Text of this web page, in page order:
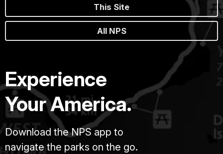
This Site
All NPS
Experience
Your America.
Download the NPS app to
navigate the parks on the go.